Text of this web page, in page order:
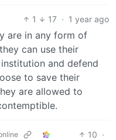
1 17 · 1 year ago
are in any form of
can use their
and defend
to save their
are allowed to
10 ·